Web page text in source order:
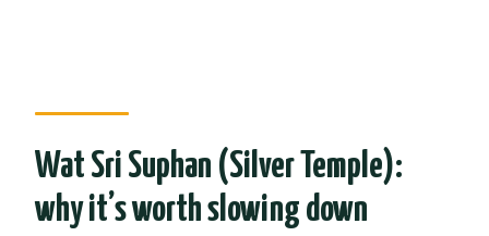
Wat Sri Suphan (Silver Temple):
why it’s worth slowing down